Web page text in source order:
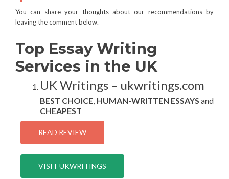
You can share your thoughts about our recommendations by
leaving the comment below.
Top Essay Writing
Services in the UK
UK Writings – ukwritings.com
BEST CHOICE, HUMAN-WRITTEN ESSAYS and
CHEAPEST
READ REVIEW
VISIT UKWRITINGS